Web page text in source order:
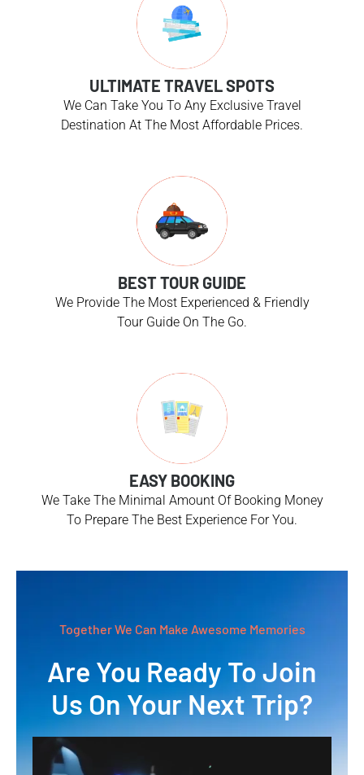
ULTIMATE TRAVEL SPOTS
We Can Take You To Any Exclusive Travel
Destination At The Most Affordable Prices.
BEST TOUR GUIDE
We Provide The Most Experienced & Friendly
Tour Guide On The Go.
EASY BOOKING
We Take The Minimal Amount Of Booking Money
To Prepare The Best Experience For You.
Together We Can Make Awesome Memories
Are You Ready To Join
Us On Your Next Trip?